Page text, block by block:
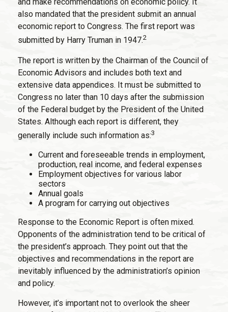
and make recommendations on economic policy. It
also mandated that the president submit an annual
economic report to Congress. The first report was
submitted by Harry Truman in 1947.2
The report is written by the Chairman of the Council of
Economic Advisors and includes both text and
extensive data appendices. It must be submitted to
Congress no later than 10 days after the submission
of the Federal budget by the President of the United
States. Although each report is different, they
generally include such information as:3
Current and foreseeable trends in employment,
production, real income, and federal expenses
Employment objectives for various labor
sectors
Annual goals
A program for carrying out objectives
Response to the Economic Report is often mixed.
Opponents of the administration tend to be critical of
the president’s approach. They point out that the
objectives and recommendations in the report are
inevitably influenced by the administration’s opinion
and policy.
However, it’s important not to overlook the sheer